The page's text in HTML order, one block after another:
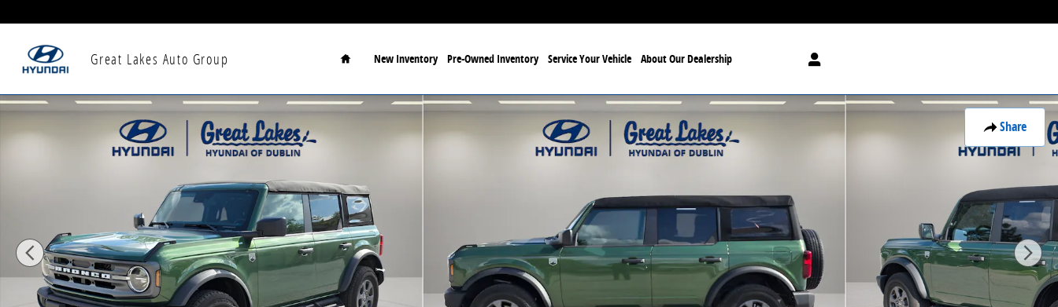
Great Lakes Auto Group
Home
New Inventory Pre-Owned Inventory Service Your Vehicle About Our Dealership
Share
Used 2023 Ford Bronco SUV Photo 1 of 34